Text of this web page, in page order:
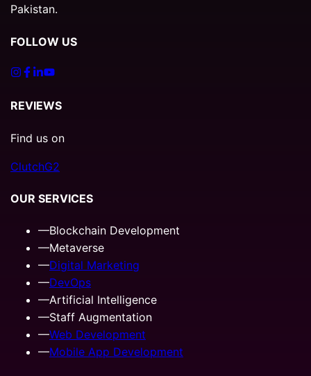
Pakistan.
FOLLOW US
REVIEWS
Find us on
ClutchG2
OUR SERVICES
—Blockchain Development
—Metaverse
—Digital Marketing
—DevOps
—Artificial Intelligence
—Staff Augmentation
—Web Development
—Mobile App Development